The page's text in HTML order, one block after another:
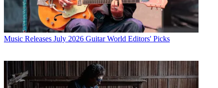
Music Releases July 2026 Guitar World Editors' Picks